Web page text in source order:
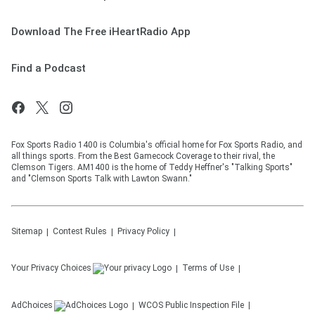
Download The Free iHeartRadio App
Find a Podcast
Fox Sports Radio 1400 is Columbia's official home for Fox Sports Radio, and
all things sports. From the Best Gamecock Coverage to their rival, the
Clemson Tigers. AM1400 is the home of Teddy Heffner's "Talking Sports"
and "Clemson Sports Talk with Lawton Swann."
Sitemap Contest Rules Privacy Policy
Your Privacy Choices Terms of Use
AdChoices WCOS Public Inspection File